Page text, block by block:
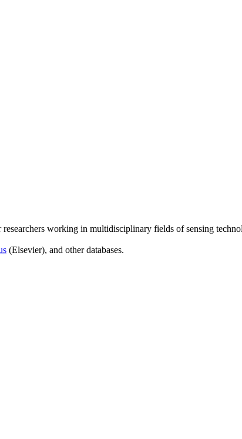
working in multidisciplinary fields of sensing
(Elsevier), and other databases.